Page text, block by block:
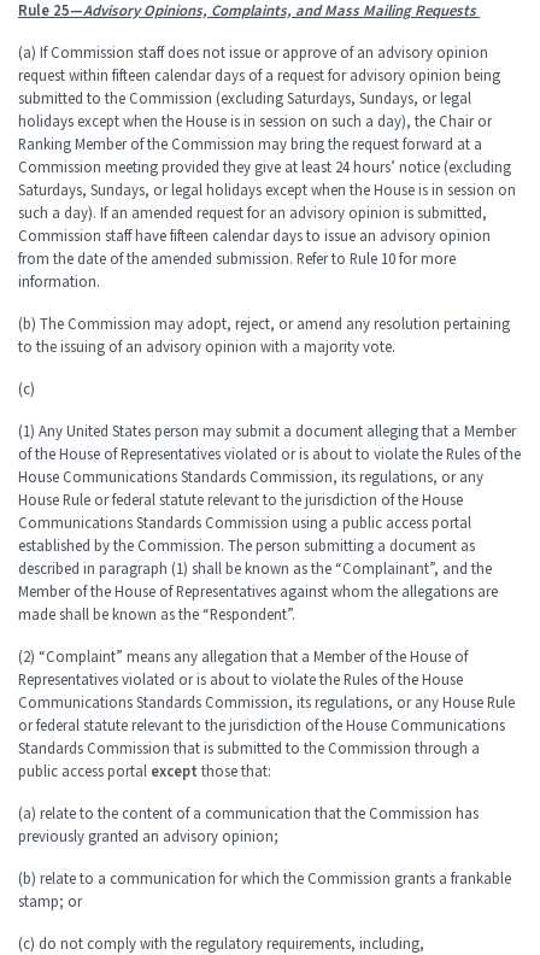
Rule 25—Advisory Opinions, Complaints, and Mass Mailing Requests
(a) If Commission staff does not issue or approve of an advisory opinion
request within fifteen calendar days of a request for advisory opinion being
submitted to the Commission (excluding Saturdays, Sundays, or legal
holidays except when the House is in session on such a day), the Chair or
Ranking Member of the Commission may bring the request forward at a
Commission meeting provided they give at least 24 hours’ notice (excluding
Saturdays, Sundays, or legal holidays except when the House is in session on
such a day). If an amended request for an advisory opinion is submitted,
Commission staff have fifteen calendar days to issue an advisory opinion
from the date of the amended submission. Refer to Rule 10 for more
information.
(b) The Commission may adopt, reject, or amend any resolution pertaining
to the issuing of an advisory opinion with a majority vote.
(c)
(1) Any United States person may submit a document alleging that a Member
of the House of Representatives violated or is about to violate the Rules of the
House Communications Standards Commission, its regulations, or any
House Rule or federal statute relevant to the jurisdiction of the House
Communications Standards Commission using a public access portal
established by the Commission. The person submitting a document as
described in paragraph (1) shall be known as the “Complainant”, and the
Member of the House of Representatives against whom the allegations are
made shall be known as the “Respondent”.
(2) “Complaint” means any allegation that a Member of the House of
Representatives violated or is about to violate the Rules of the House
Communications Standards Commission, its regulations, or any House Rule
or federal statute relevant to the jurisdiction of the House Communications
Standards Commission that is submitted to the Commission through a
public access portal except those that:
(a) relate to the content of a communication that the Commission has
previously granted an advisory opinion;
(b) relate to a communication for which the Commission grants a frankable
stamp; or
(c) do not comply with the regulatory requirements, including,